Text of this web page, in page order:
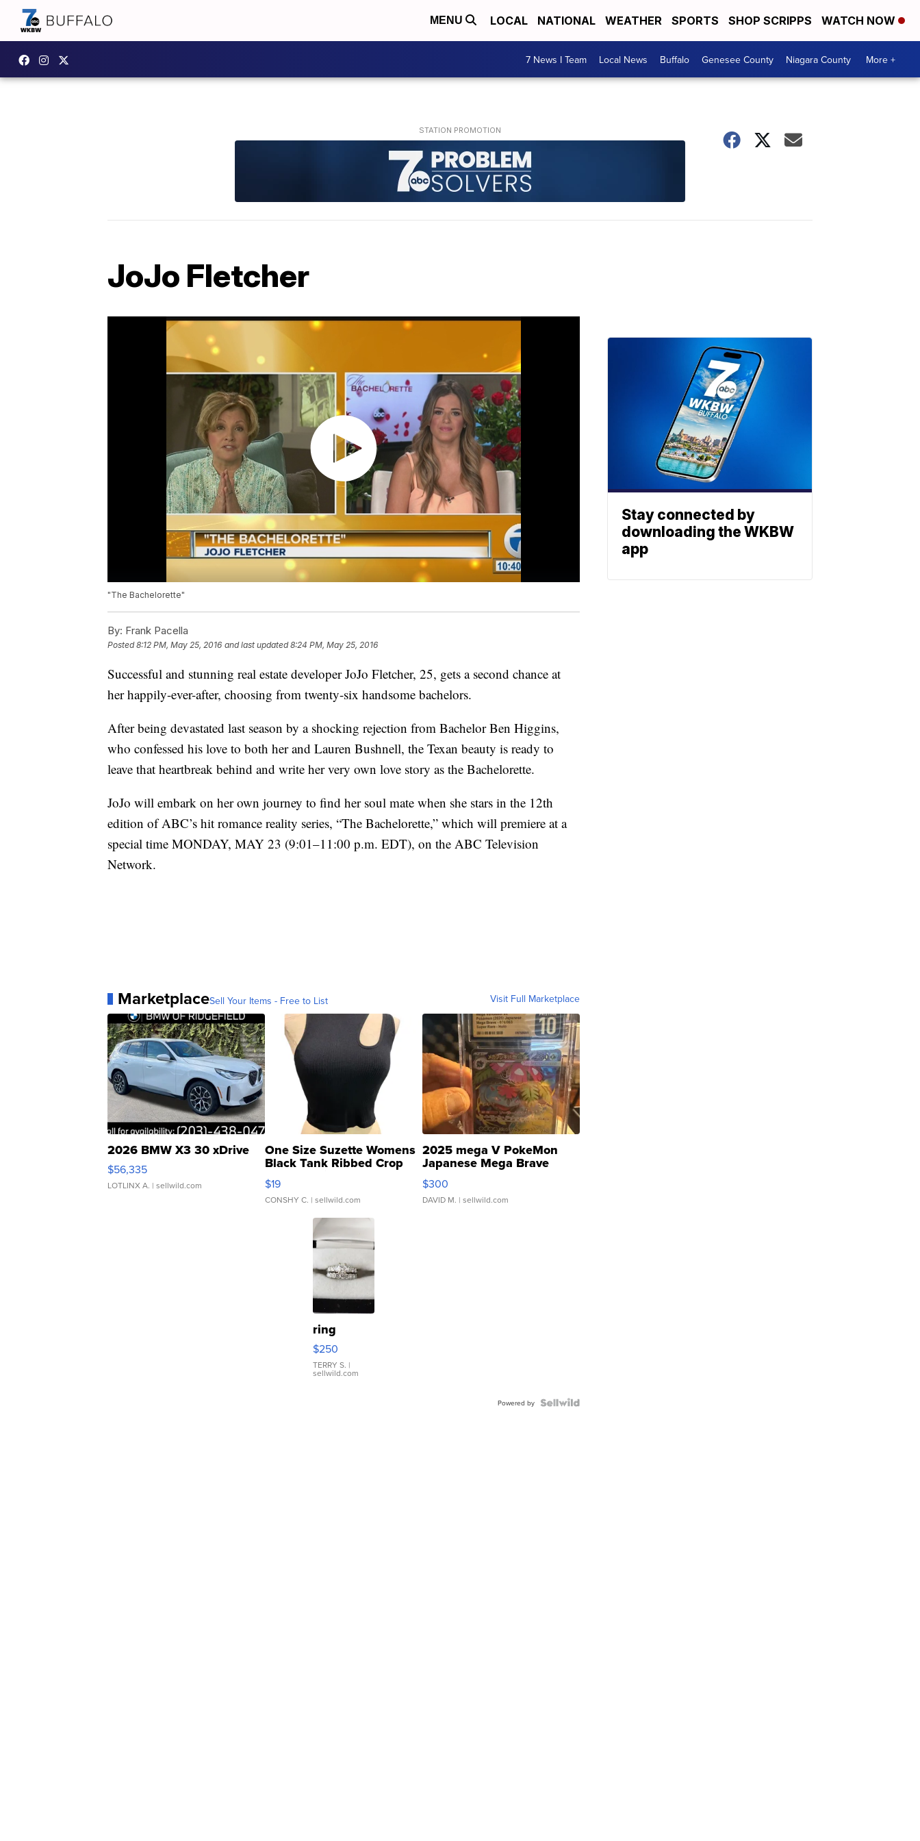
MENU LOCAL NATIONAL WEATHER SPORTS SHOP SCRIPPS WATCH NOW
7 News I Team Local News Buffalo Genesee County Niagara County More +
JoJo Fletcher
"The Bachelorette"
By: Frank Pacella
Posted8:12 PM, May 25, 2016 and last updated 8:24 PM, May 25, 2016
Successful and stunning real estate developer JoJo Fletcher, 25, gets a second chance at
her happily-ever-after, choosing from twenty-six handsome bachelors.
After being devastated last season by a shocking rejection from Bachelor Ben Higgins,
who confessed his love to both her and Lauren Bushnell, the Texan beauty is ready to
leave that heartbreak behind and write her very own love story as the Bachelorette.
JoJo will embark on her own journey to find her soul mate when she stars in the 12th
edition of ABC’s hit romance reality series, “The Bachelorette,” which will premiere at a
special time MONDAY, MAY 23 (9:01–11:00 p.m. EDT), on the ABC Television
Network.
MarketplaceSell Your Items - Free to List Visit Full Marketplace
2026 BMW X3 30 xDrive
$56,335
LOTLINX A. | sellwild.com
One Size Suzette Womens
Black Tank Ribbed Crop
Asymmetrical ...
$19
CONSHY C. | sellwild.com
2025 mega V PokeMon
Japanese Mega Brave
076/063 Super Rare H...
$300
DAVID M. | sellwild.com
ring
$250
TERRY S. |
sellwild.com
Powered by
Stay connected by
downloading the WKBW
app